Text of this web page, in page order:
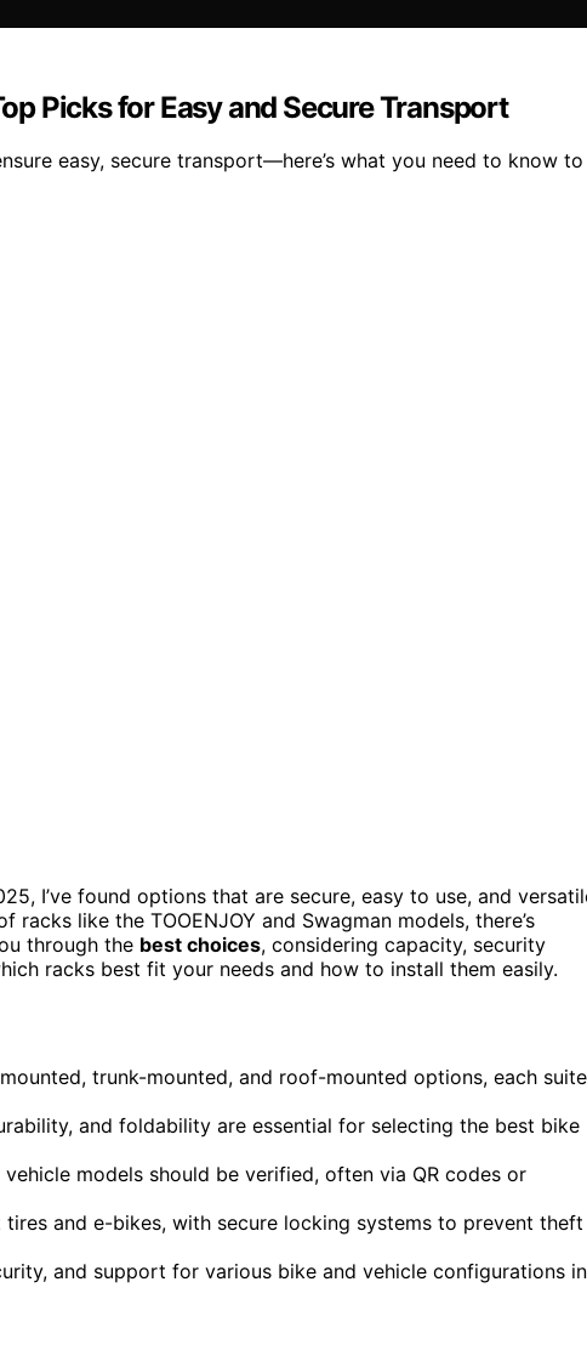
Picks for Easy and Secure Transport
easy, secure transport—here’s what you need to know
I’ve found options that are secure, easy to use, and
like the TOOENJOY and Swagman models, there’s
through the best choices, considering capacity, security
racks best fit your needs and how to install them easily.
trunk-mounted, and roof-mounted options, each
and foldability are essential for selecting the best bike
models should be verified, often via QR codes or
and e-bikes, with secure locking systems to prevent theft
and support for various bike and vehicle configurations in